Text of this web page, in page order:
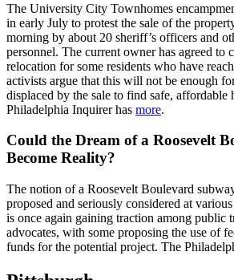
The University City Townhomes
in early July to protest the sale of the
morning by about 20 sheriff’s officers and
personnel. The current owner has agreed to
relocation for some residents who have
activists argue that this will not be enough
displaced by the sale to find safe, affordable
Philadelphia Inquirer has more.
Could the Dream of a Roosevelt
Become Reality?
The notion of a Roosevelt Boulevard
proposed and seriously considered at
is once again gaining traction among public
advocates, with some proposing the use of
funds for the potential project. The